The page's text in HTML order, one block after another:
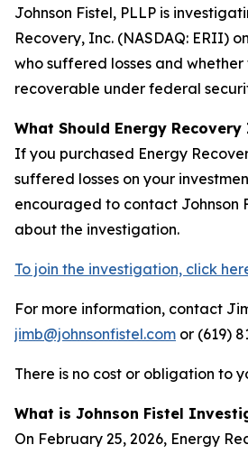
Johnson Fistel, PLLP is
Recovery, Inc. (NASDAQ: ERII)
who suffered losses and whether
recoverable under federal
What Should Energy
If you purchased Energy
suffered losses on your
encouraged to contact Johnson
about the investigation.
To join the investigation, click
For more information, contact
jimb@johnsonfistel.com or (619)
There is no cost or obligation to
What is Johnson Fistel
On February 25, 2026, Energy